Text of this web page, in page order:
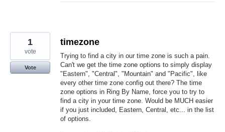
timezone
Trying to find a city in our time zone is such a pain.
Can't we get the time zone options to simply display
"Eastern", "Central", "Mountain" and "Pacific", like
every other time zone config out there? The time
zone options in Ring By Name, force you to try to
find a city in your time zone. Would be MUCH easier
if you just included, Eastern, Central, etc... in the list
of options.
1
vote
Vote